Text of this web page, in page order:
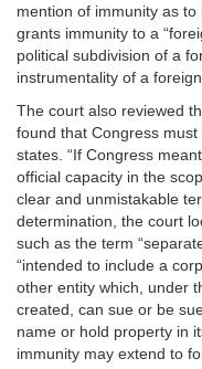
mention of immunity as
grants immunity to a
political subdivision of a
instrumentality of a
The court also reviewed
found that Congress
states. “If Congress
official capacity in the
clear and unmistakable
determination, the court
such as the term
“intended to include a
other entity which, under
created, can sue or be
name or hold property in
immunity may extend to